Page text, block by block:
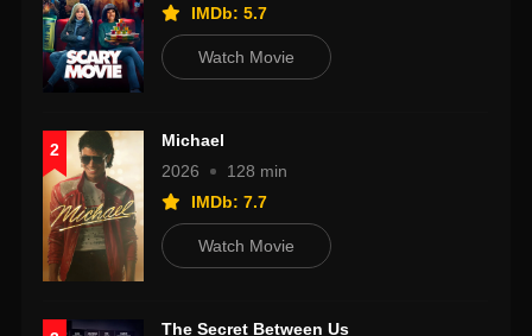
IMDb: 5.7
Watch Movie
2
Michael
2026
128 min
IMDb: 7.7
Watch Movie
The Secret Between Us